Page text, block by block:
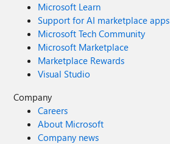
Microsoft Learn
Support for AI marketplace apps
Microsoft Tech Community
Microsoft Marketplace
Marketplace Rewards
Visual Studio
Company
Careers
About Microsoft
Company news